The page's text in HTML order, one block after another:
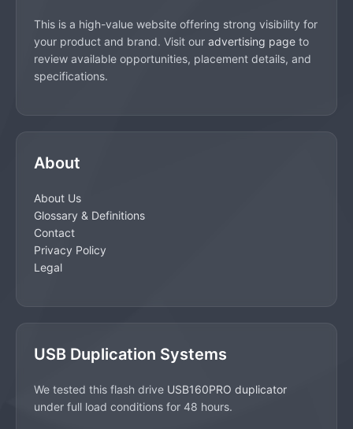
This is a high-value website offering strong visibility for
your product and brand. Visit our advertising page to
review available opportunities, placement details, and
specifications.
About
About Us
Glossary & Definitions
Contact
Privacy Policy
Legal
USB Duplication Systems
We tested this flash drive USB160PRO duplicator
under full load conditions for 48 hours.